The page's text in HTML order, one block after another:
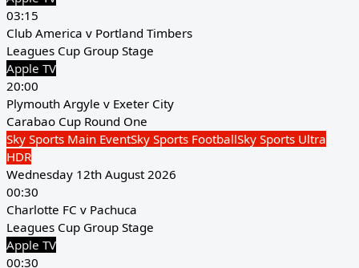
03:15
Club America v Portland Timbers
Leagues Cup Group Stage
Apple TV
20:00
Plymouth Argyle v Exeter City
Carabao Cup Round One
Sky Sports Main EventSky Sports FootballSky Sports Ultra
HDR
Wednesday 12th August 2026
00:30
Charlotte FC v Pachuca
Leagues Cup Group Stage
Apple TV
00:30